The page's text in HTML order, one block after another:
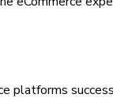
platforms